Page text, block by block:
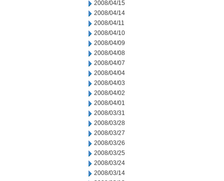
2008/04/15
2008/04/14
2008/04/11
2008/04/10
2008/04/09
2008/04/08
2008/04/07
2008/04/04
2008/04/03
2008/04/02
2008/04/01
2008/03/31
2008/03/28
2008/03/27
2008/03/26
2008/03/25
2008/03/24
2008/03/14